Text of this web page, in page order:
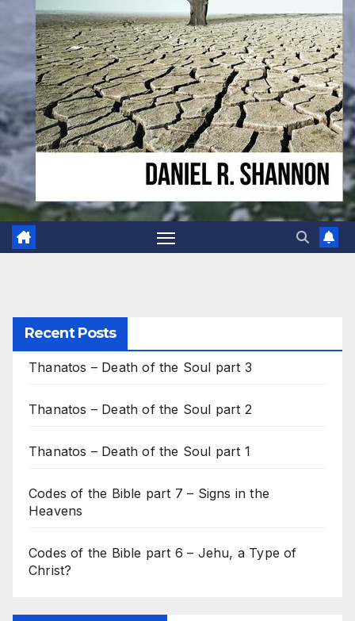
Recent Posts
Thanatos – Death of the Soul part 3
Thanatos – Death of the Soul part 2
Thanatos – Death of the Soul part 1
Codes of the Bible part 7 – Signs in the
Heavens
Codes of the Bible part 6 – Jehu, a Type of
Christ?